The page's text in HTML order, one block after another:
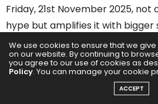
Friday, 21st November 2025, not
hype but amplifies it with bigger
comedy, and a madcap
blown entertainer. Here are the
Mastiii 4 deserves a front-row
We use cookies to ensure that we
on our website. By continuing to
you agree to our use of cookies as
Policy. You can manage your cookie
ACCEPT